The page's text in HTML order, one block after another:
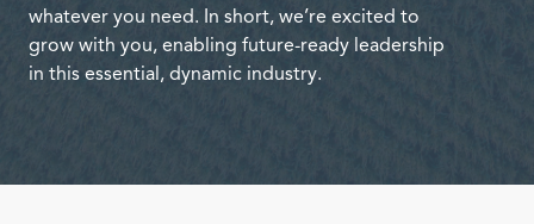
whatever you need. In short, we’re excited to
grow with you, enabling future-ready leadership
in this essential, dynamic industry.